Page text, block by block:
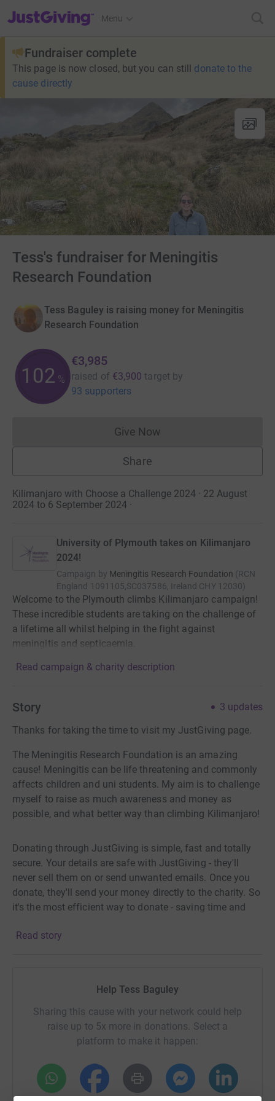
JustGiving’s homepage
Menu
Fundraiser complete
This page is now closed, but you can still donate to the
cause directly
Tess's fundraiser for Meningitis
Research Foundation
Tess Baguley is raising money for Meningitis
Research Foundation
102 %
€3,985
raised of €3,900 target by
93 supporters
Give NowDonations cannot currently
Share
Kilimanjaro with Choose a Challenge 2024 · 22 August
2024 to 6 September 2024 ·
University of Plymouth takes on Kilimanjaro
2024!
Campaign by Meningitis Research Foundation (RCN
England 1091105,SC037586, Ireland CHY 12030)
Welcome to the Plymouth climbs Kilimanjaro campaign!
These incredible students are taking on the challenge of
a lifetime all whilst helping in the fight against
meningitis and septicaemia.
Read campaign & charity description
Story 3 updates
Thanks for taking the time to visit my JustGiving page.
The Meningitis Research Foundation is an amazing
cause! Meningitis can be life threatening and commonly
affects children and uni students. My aim is to challenge
myself to raise as much awareness and money as
possible, and what better way than climbing Kilimanjaro!
Donating through JustGiving is simple, fast and totally
secure. Your details are safe with JustGiving - they'll
never sell them on or send unwanted emails. Once you
donate, they'll send your money directly to the charity. So
it's the most efficient way to donate - saving time and
Read story
Help Tess Baguley
Sharing this cause with your network could help
raise up to 5x more in donations. Select a
platform to make it happen: